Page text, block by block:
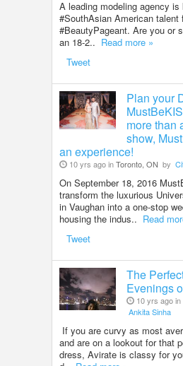
A leading modeling agency
#SouthAsian American talent
#BeautyPageant. Are you or
an 18-2.. Read more »
Tweet
Plan your
more than
show,
an experience!
10 yrs ago inToronto, ON by
On September 18, 2016
transform the luxurious
in Vaughan into a one-stop
housing the indus.. Read
Tweet
The
Evenings
10 yrs ago in
Ankita Sinha
If you are curvy as most
and are on a lookout for that
dress, Avirate is classy for